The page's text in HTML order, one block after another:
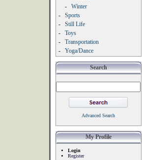
-
Winter
-
Sports
-
Still Life
-
Toys
-
Transportation
-
Yoga/Dance
Search
Advanced Search
My Profile
Login
Register